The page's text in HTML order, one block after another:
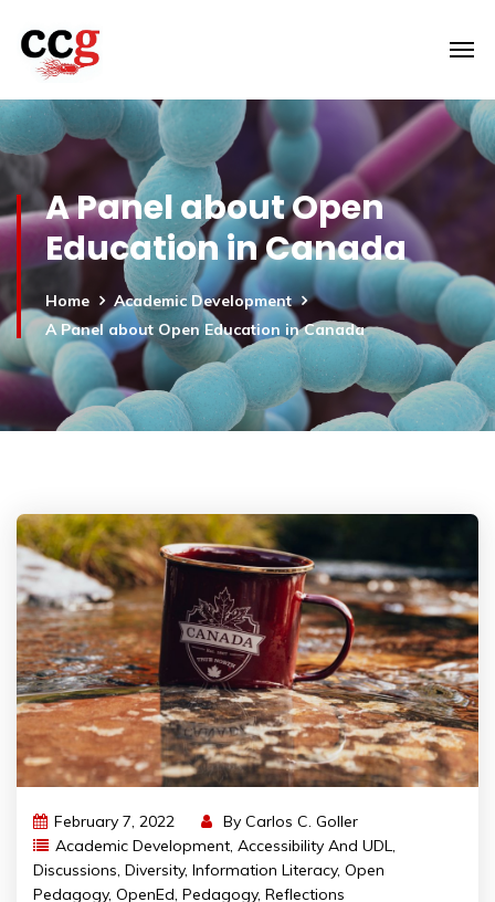
A Panel about Open
Education in Canada
Home
Academic Development
A Panel about Open Education in Canada
February 7, 2022 By Carlos C. Goller
Academic Development, Accessibility And UDL,
Discussions, Diversity, Information Literacy, Open
Pedagogy, OpenEd, Pedagogy, Reflections